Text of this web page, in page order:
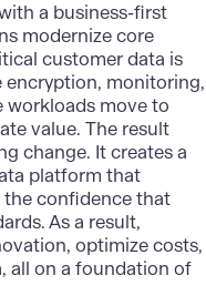
a business-first
modernize core
customer data is
encryption, monitoring,
workloads move to
value. The result
change. It creates a
platform that
the confidence that
As a result,
optimize costs,
all on a foundation of